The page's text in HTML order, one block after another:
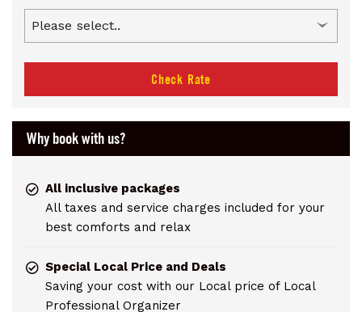
Check Rate
Why book with us?
All inclusive packages
All taxes and service charges included for your
best comforts and relax
Special Local Price and Deals
Saving your cost with our Local price of Local
Professional Organizer